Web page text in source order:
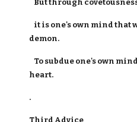
But through
it is one's own mind that
demon.
To subdue one's own
heart.
.
Third Advice